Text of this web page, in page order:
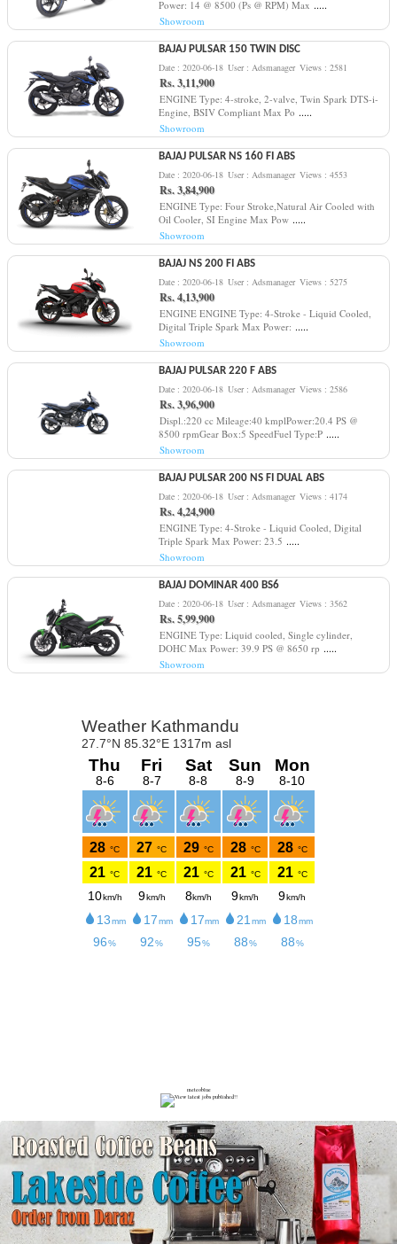
Power: 14 @ 8500 (Ps @ RPM) Max .....
Showroom
BAJAJ PULSAR 150 TWIN DISC
Date : 2020-06-18 User : Adsmanager Views : 2581
Rs. 3,11,900
ENGINE Type: 4-stroke, 2-valve, Twin Spark DTS-i-
Engine, BSIV Compliant Max Po .....
Showroom
BAJAJ PULSAR NS 160 FI ABS
Date : 2020-06-18 User : Adsmanager Views : 4553
Rs. 3,84,900
ENGINE Type: Four Stroke,Natural Air Cooled with
Oil Cooler, SI Engine Max Pow .....
Showroom
BAJAJ NS 200 FI ABS
Date : 2020-06-18 User : Adsmanager Views : 5275
Rs. 4,13,900
ENGINE ENGINE Type: 4-Stroke - Liquid Cooled,
Digital Triple Spark Max Power: .....
Showroom
BAJAJ PULSAR 220 F ABS
Date : 2020-06-18 User : Adsmanager Views : 2586
Rs. 3,96,900
Displ.:220 cc Mileage:40 kmplPower:20.4 PS @
8500 rpmGear Box:5 SpeedFuel Type:P .....
Showroom
BAJAJ PULSAR 200 NS FI DUAL ABS
Date : 2020-06-18 User : Adsmanager Views : 4174
Rs. 4,24,900
ENGINE Type: 4-Stroke - Liquid Cooled, Digital
Triple Spark Max Power: 23.5 .....
Showroom
BAJAJ DOMINAR 400 BS6
Date : 2020-06-18 User : Adsmanager Views : 3562
Rs. 5,99,900
ENGINE Type: Liquid cooled, Single cylinder,
DOHC Max Power: 39.9 PS @ 8650 rp .....
Showroom
meteoblue